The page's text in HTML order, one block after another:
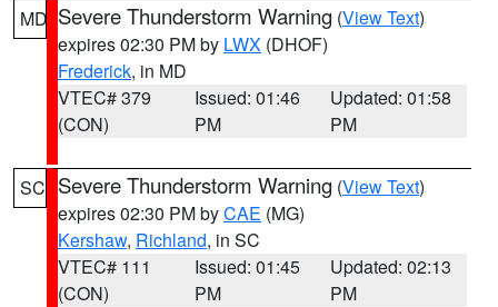
MD Severe Thunderstorm Warning (View Text)
expires 02:30 PM by LWX (DHOF)
Frederick, in MD
VTEC# 379
(CON)
Issued: 01:46
PM
Updated: 01:58
PM
SC Severe Thunderstorm Warning (View Text)
expires 02:30 PM byCAE (MG)
Kershaw, Richland, in SC
VTEC# 111
(CON)
Issued: 01:45
PM
Updated: 02:13
PM